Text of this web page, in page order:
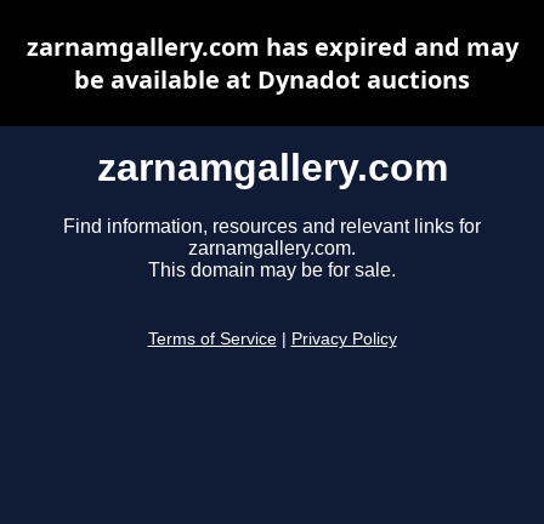
zarnamgallery.com
Find information, resources and relevant links for
zarnamgallery.com.
This domain may be for sale.
Terms of Service Privacy Policy
zarnamgallery.com has expired and may
be available at Dynadot auctions